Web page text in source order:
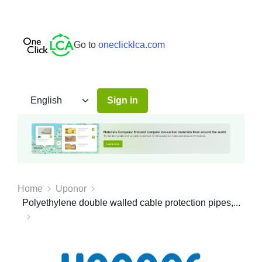
Go to oneclicklca.com
Sign in
Home
Uponor
Polyethylene double walled cable protection pipes,...